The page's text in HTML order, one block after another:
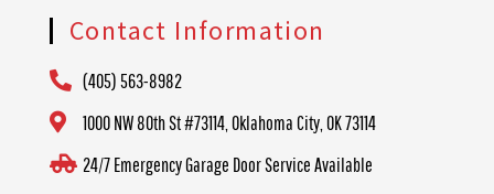
Contact Information
(405) 563-8982
1000 NW 80th St #73114, Oklahoma City, OK 73114
24/7 Emergency Garage Door Service Available